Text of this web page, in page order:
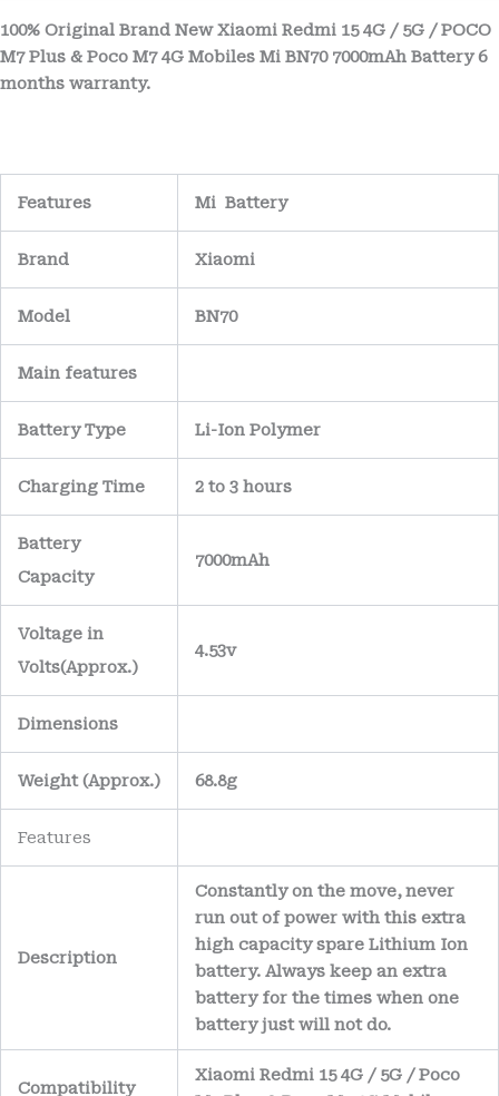
100% Original Brand New Xiaomi Redmi 15 4G / 5G / POCO
M7 Plus & Poco M7 4G Mobiles Mi BN70 7000mAh Battery 6
months warranty.
Features Mi Battery
Brand Xiaomi
Model BN70
Main features
Battery Type Li-Ion Polymer
Charging Time 2 to 3 hours
Battery
Capacity
7000mAh
Voltage in
Volts(Approx.)
4.53v
Dimensions
Weight(Approx.) 68.8g
Features
Description
Constantly on the move, never
run out of power with this extra
high capacity spare Lithium Ion
battery. Always keep an extra
battery for the times when one
battery just will not do.
Compatibility
Xiaomi Redmi 15 4G / 5G / Poco